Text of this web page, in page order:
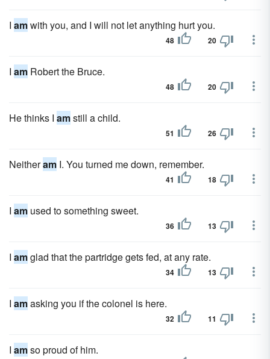
I amwith you, and I will not let anything hurt you.
48 20
I am Robert the Bruce.
48 20
He thinks I amstill a child.
51 26
Neitheram I. You turned me down, remember.
41 18
I am used to something sweet.
36 13
I amglad that the partridge gets fed, at any rate.
34 13
I amasking you if the colonel is here.
32 11
I amso proud of him.